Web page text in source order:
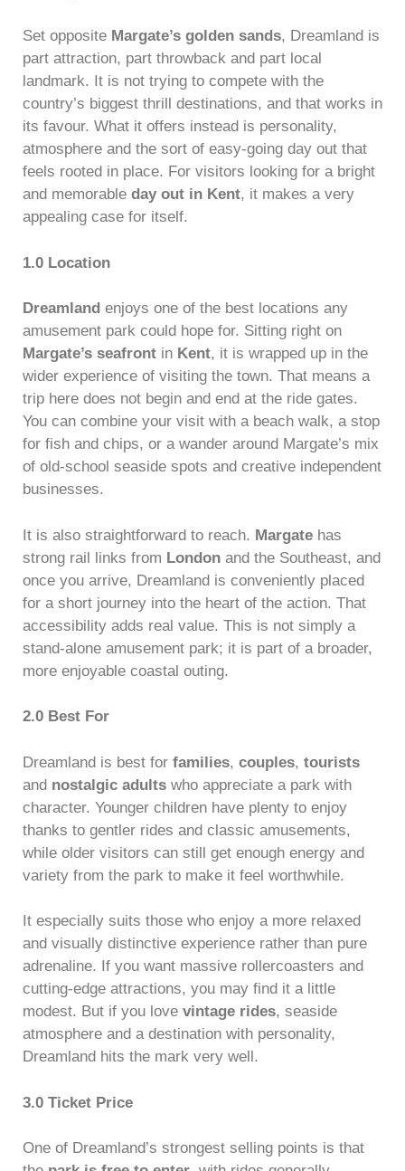
Set opposite Margate’s golden sands, Dreamland is
part attraction, part throwback and part local
landmark. It is not trying to compete with the
country’s biggest thrill destinations, and that works in
its favour. What it offers instead is personality,
atmosphere and the sort of easy-going day out that
feels rooted in place. For visitors looking for a bright
and memorable day out in Kent, it makes a very
appealing case for itself.
1.0 Location
Dreamland enjoys one of the best locations any
amusement park could hope for. Sitting right on
Margate’s seafront in Kent, it is wrapped up in the
wider experience of visiting the town. That means a
trip here does not begin and end at the ride gates.
You can combine your visit with a beach walk, a stop
for fish and chips, or a wander around Margate’s mix
of old-school seaside spots and creative independent
businesses.
It is also straightforward to reach. Margate has
strong rail links from London and the Southeast, and
once you arrive, Dreamland is conveniently placed
for a short journey into the heart of the action. That
accessibility adds real value. This is not simply a
stand-alone amusement park; it is part of a broader,
more enjoyable coastal outing.
2.0 Best For
Dreamland is best for families, couples, tourists
and nostalgic adults who appreciate a park with
character. Younger children have plenty to enjoy
thanks to gentler rides and classic amusements,
while older visitors can still get enough energy and
variety from the park to make it feel worthwhile.
It especially suits those who enjoy a more relaxed
and visually distinctive experience rather than pure
adrenaline. If you want massive rollercoasters and
cutting-edge attractions, you may find it a little
modest. But if you love vintage rides, seaside
atmosphere and a destination with personality,
Dreamland hits the mark very well.
3.0 Ticket Price
One of Dreamland’s strongest selling points is that